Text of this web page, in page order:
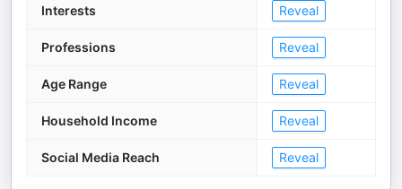
Interests Reveal
Professions Reveal
Age Range Reveal
Household Income Reveal
Social Media Reach Reveal